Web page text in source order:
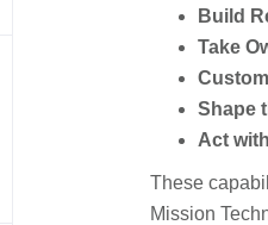
Build
Take
Shape
Act
These
Mission